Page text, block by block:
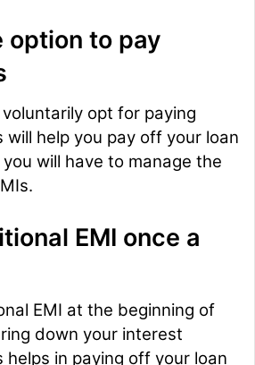
option to pay
opt for paying
will help you pay off your loan
will have to manage the
EMI once a
EMI at the beginning of
down your interest
helps in paying off your loan